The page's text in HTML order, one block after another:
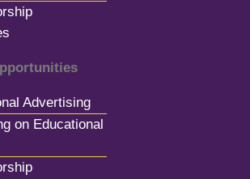
Advertising
on Educational